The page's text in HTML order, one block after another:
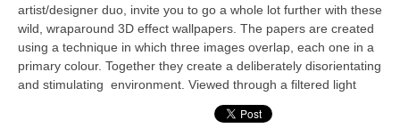
artist/designer duo, invite you to go a whole lot further with these
wild, wraparound 3D effect wallpapers. The papers are created
using a technique in which three images overlap, each one in a
primary colour. Together they create a deliberately disorientating
and stimulating environment. Viewed through a filtered light